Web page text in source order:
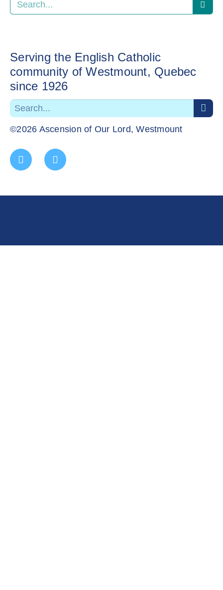
Serving the English Catholic
community of Westmount, Quebec
since 1926
©2026 Ascension of Our Lord, Westmount